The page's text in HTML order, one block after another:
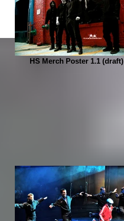
HS Merch Poster 1.1 (draft)